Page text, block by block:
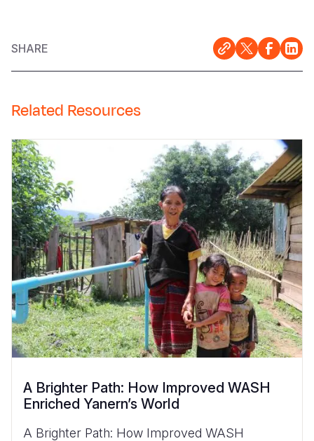
SHARE
Related Resources
A Brighter Path: How Improved WASH
Enriched Yanern’s World
A Brighter Path: How Improved WASH